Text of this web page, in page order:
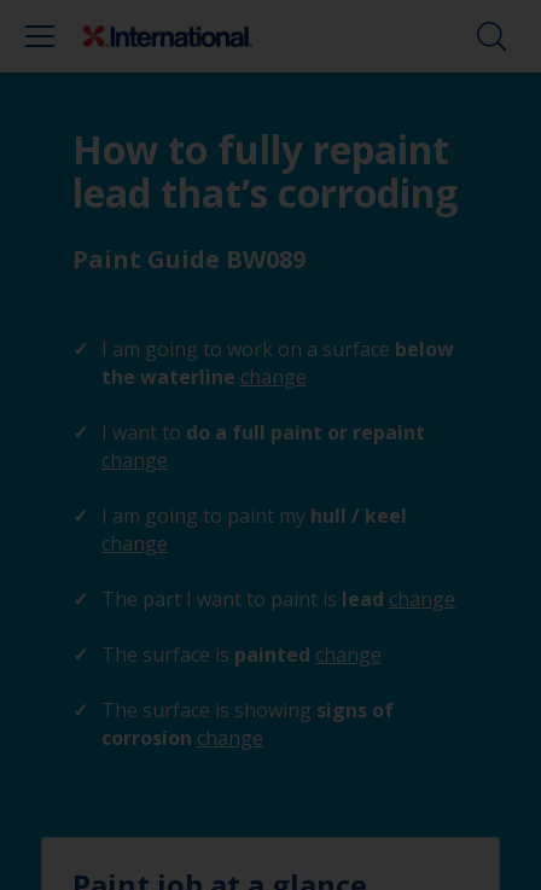
How to fully repaint
lead that’s corroding
Paint Guide BW089
I am going to work on a surface below
the waterline change
I want to do a full paint or repaint
change
I am going to paint my hull / keel
change
The part I want to paint is lead change
The surface is painted change
The surface is showing signs of
corrosion change